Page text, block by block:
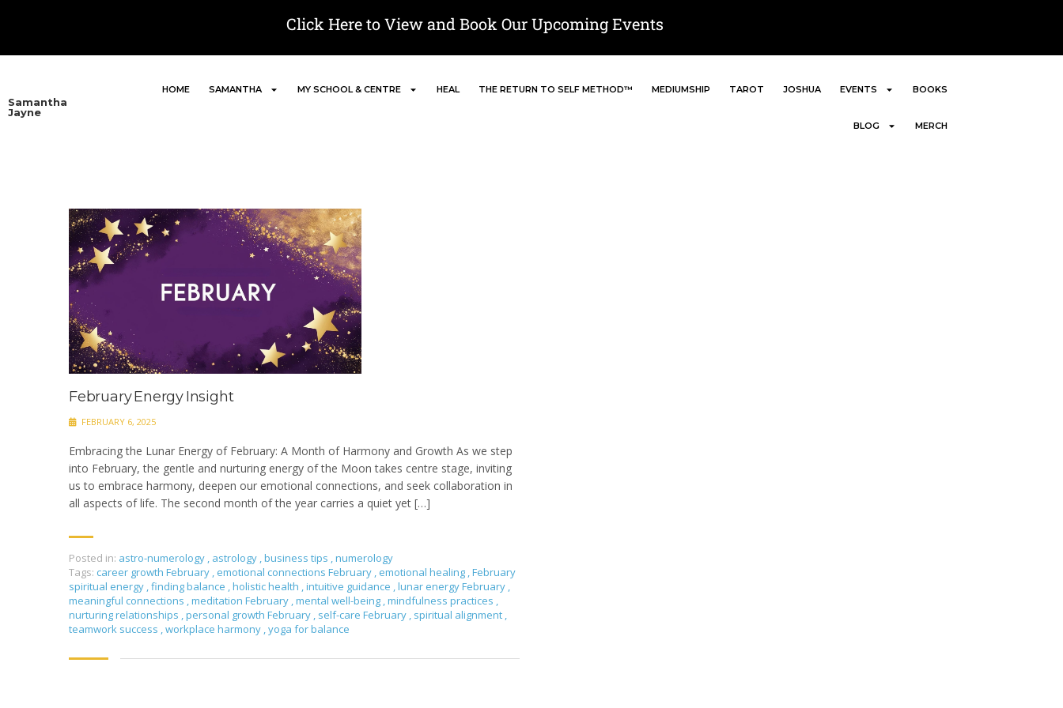
Click Here to View and Book Our Upcoming Events
Samantha
Jayne
HOME SAMANTHA MY SCHOOL & CENTRE HEAL THE RETURN TO SELF METHOD™ MEDIUMSHIP TAROT JOSHUA EVENTS BOOKS
BLOG MERCH
February Energy Insight
FEBRUARY 6, 2025
Embracing the Lunar Energy of February: A Month of Harmony and Growth As we step
into February, the gentle and nurturing energy of the Moon takes centre stage, inviting
us to embrace harmony, deepen our emotional connections, and seek collaboration in
all aspects of life. The second month of the year carries a quiet yet […]
Posted in: astro-numerology , astrology ,business tips ,numerology
Tags: career growth February , emotional connections February , emotional healing ,February
spiritual energy ,finding balance ,holistic health ,intuitive guidance ,lunar energy February ,
meaningful connections ,meditation February ,mental well-being ,mindfulness practices ,
nurturing relationships ,personal growth February , self-care February , spiritual alignment ,
teamwork success ,workplace harmony ,yoga for balance